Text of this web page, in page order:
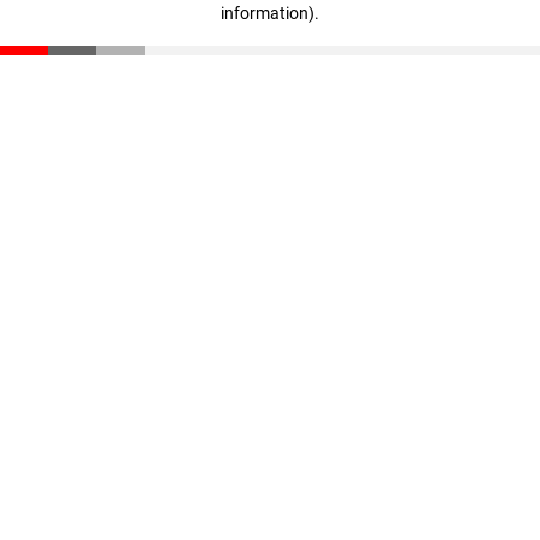
information).